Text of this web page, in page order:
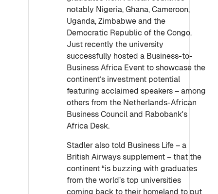
notably Nigeria, Ghana, Cameroon,
Uganda, Zimbabwe and the
Democratic Republic of the Congo.
Just recently the university
successfully hosted a Business-to-
Business Africa Event to showcase the
continent’s investment potential
featuring acclaimed speakers – among
others from the Netherlands-African
Business Council and Rabobank's
Africa Desk.
Stadler also told Business Life – a
British Airways supplement – that the
continent “is buzzing with graduates
from the world’s top universities
coming back to their homeland to put